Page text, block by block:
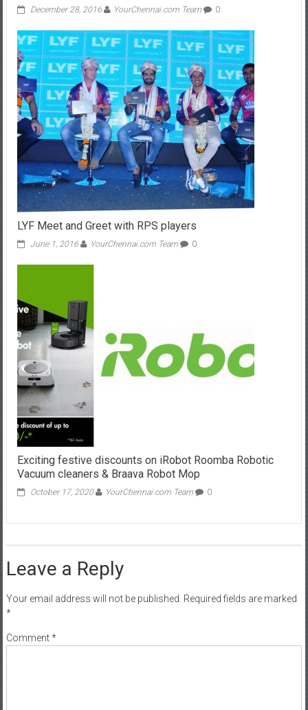
December 28, 2016 YourChennai.com Team 0
LYF Meet and Greet with RPS players
June 1, 2016 YourChennai.com Team 0
Exciting festive discounts on iRobot Roomba Robotic
Vacuum cleaners & Braava Robot Mop
October 17, 2020 YourChennai.com Team 0
Leave a Reply
Your email address will not be published. Required fields are marked
*
Comment*